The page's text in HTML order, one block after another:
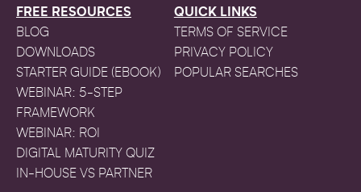
FREE RESOURCES
BLOG
DOWNLOADS
STARTER GUIDE (EBOOK)
WEBINAR: 5-STEP
FRAMEWORK
WEBINAR: ROI
DIGITAL MATURITY QUIZ
IN-HOUSE VS PARTNER
QUICK LINKS
TERMS OF SERVICE
PRIVACY POLICY
POPULAR SEARCHES